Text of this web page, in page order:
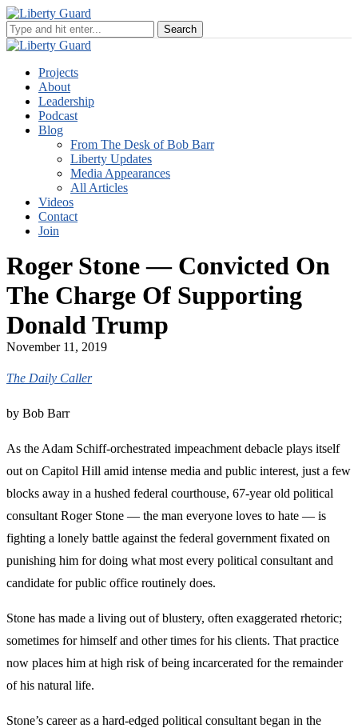
Projects
About
Leadership
Podcast
Blog
From The Desk of Bob Barr
Liberty Updates
Media Appearances
All Articles
Videos
Contact
Join
Roger Stone — Convicted On
The Charge Of Supporting
Donald Trump
November 11, 2019
The Daily Caller
by Bob Barr
As the Adam Schiff-orchestrated impeachment debacle plays itself
out on Capitol Hill amid intense media and public interest, just a few
blocks away in a hushed federal courthouse, 67-year old political
consultant Roger Stone — the man everyone loves to hate — is
fighting a lonely battle against the federal government fixated on
punishing him for doing what most every political consultant and
candidate for public office routinely does.
Stone has made a living out of blustery, often exaggerated rhetoric;
sometimes for himself and other times for his clients. That practice
now places him at high risk of being incarcerated for the remainder
of his natural life.
Stone’s career as a hard-edged political consultant began in the